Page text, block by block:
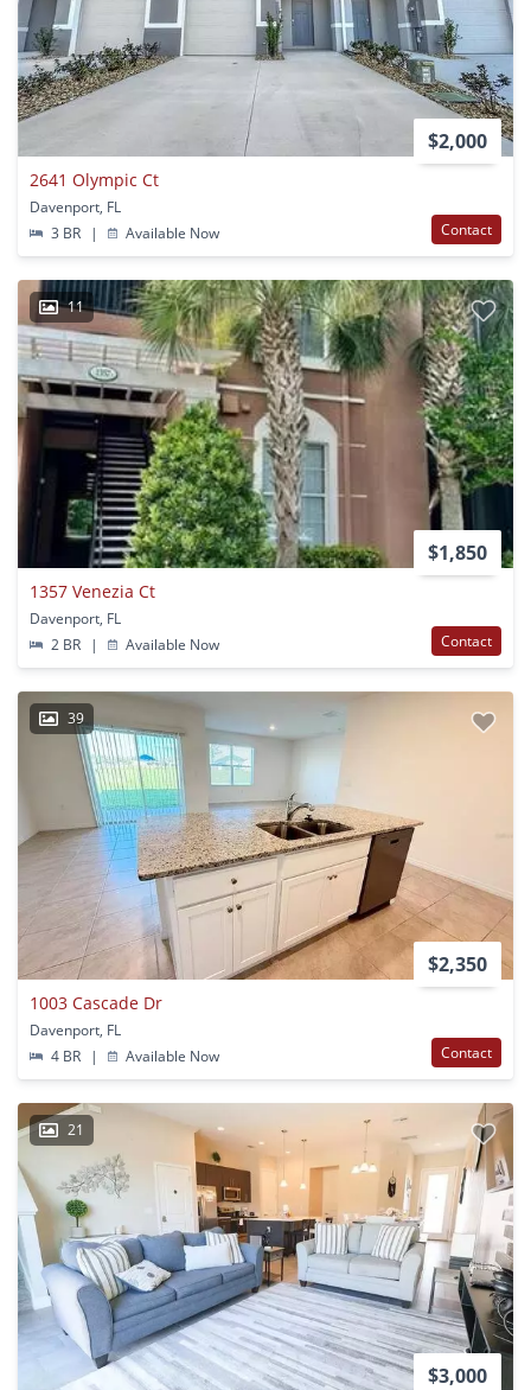
$2,000
2641 Olympic Ct
Davenport, FL
3 BR
| Available Now Contact
11
$1,850
1357 Venezia Ct
Davenport, FL
2 BR
| Available Now Contact
39
$2,350
1003 Cascade Dr
Davenport, FL
4 BR
| Available Now Contact
21
$3,000